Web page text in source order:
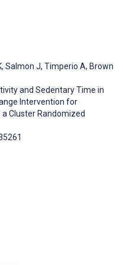
, Salmon J, Timperio A, Brown
and Sedentary Time in
Intervention for
Cluster Randomized